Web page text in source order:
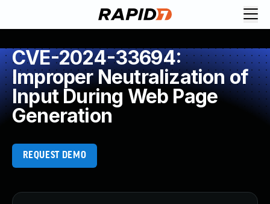
CVE-2024-33694:
Improper Neutralization of
Input During Web Page
Generation
REQUEST DEMO